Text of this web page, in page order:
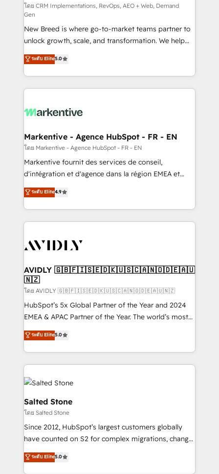
performance advertising via Point Success Media. -
Expert deployment of Breeze AI and custom agents
to automate growth. 🏆 Elite Excellence - 8 platform
accreditations and deep HIPAA-compliance
expertise. - A team of 250+ experts dedicated to
your resilient growth.
โดย CRM Implementations, RevOps, AEO + Web, Demand
Gen
New Breed is where go-to-market teams partner to
unlock growth, scale, and transformation. We help
companies activate HubSpot’s AI-powered
customer platform and operationalize HubSpot’s
Loop Marketing framework through expert-led
services, smart agents, and purpose-built apps,
results, fast. ⚙️CRM & RevOps: Align all Hubs to your
🎯Demand Gen & ABM: Drive pipeline with inbound,
ABM, AEO, SEO, & paid media. 👩‍💻Web Design:
Build high-performing websites with UX, messaging,
& conversion strategy that drive results. 🤖AI
AI, & maximize AEO with tailored AI services. 🧩
Integrations: Extend HubSpot with custom
ระดับ Elite5.0
Markentive - Agence HubSpot - FR - EN
โดย Markentive - Agence HubSpot - FR - EN
Markentive fournit des services de conseil,
d'intégration et d'agence dans la région EMEA et
North America. Avec plus de 115 experts en
marketing automation, Growth, Revops, CRM et
webdesign. Markentive is both a consulting firm, a
digital agency and an integrator. With over 115
CRM and webdesign (We focus on EMEA - USA
ระดับ Elite4.9
AVIDLY 🇬🇧🇫🇮🇸🇪🇩🇰🇺🇸🇨🇦🇳🇴🇩🇪🇦🇺
🇳🇿
โดย AVIDLY 🇬🇧🇫🇮🇸🇪🇩🇰🇺🇸🇨🇦🇳🇴🇩🇪🇦🇺🇳🇿
HubSpot’s 5x Global Partner of the Year and 2024
EMEA & APAC Partner of the Year. The world’s most
experienced and fully accredited HubSpot Solutions
Partner. 🚀 With 2,750+ HubSpot projects delivered
and 370+ specialists across EMEA, APAC and NAM,
we de-risk complex CRM programmes and
accelerate ROI across every HubSpot Hub. 🧭 From
multi-region migrations to AI-powered automation,
we turn complexity into clarity, human at global
scale. 🏆 HubSpot’s CEO called us “the partner of the
future.” Others agree it is proof of trust built through
measurable impact.
ระดับ Elite5.0
Salted Stone
โดย Salted Stone
Since 2012, HubSpot’s largest customers globally
have counted on S2 for complex migrations, change
management, systems integration, and creative
solutions that deliver measurable impact and
ระดับ Elite5.0